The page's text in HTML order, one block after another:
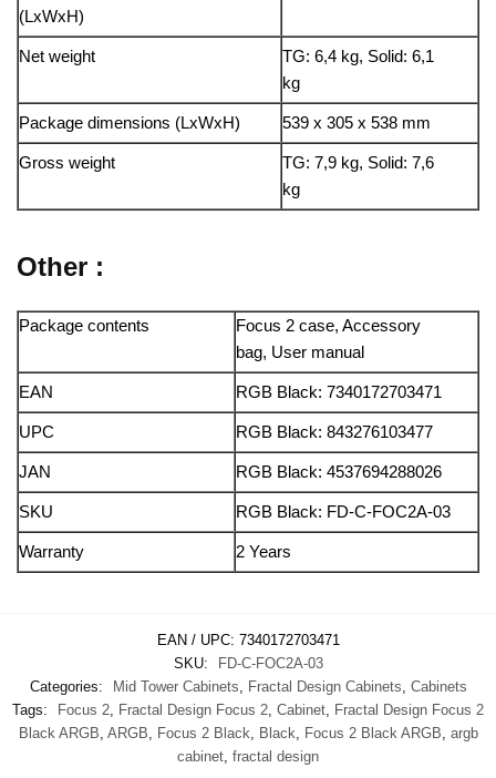
(LxWxH)
Net weight
TG: 6,4 kg, Solid: 6,1
kg
Package dimensions (LxWxH) 539 x 305 x 538 mm
Gross weight
TG: 7,9 kg, Solid: 7,6
kg
Other :
Package contents
Focus 2 case, Accessory
bag, User manual
EAN RGB Black: 7340172703471
UPC RGB Black: 843276103477
JAN RGB Black: 4537694288026
SKU RGB Black: FD-C-FOC2A-03
Warranty 2 Years
EAN / UPC: 7340172703471
SKU:
FD-C-FOC2A-03
Categories:
Mid Tower Cabinets, Fractal Design Cabinets, Cabinets
Tags:
Focus 2, Fractal Design Focus 2, Cabinet, Fractal Design Focus 2
Black ARGB, ARGB, Focus 2 Black, Black, Focus 2 Black ARGB, argb
cabinet, fractal design